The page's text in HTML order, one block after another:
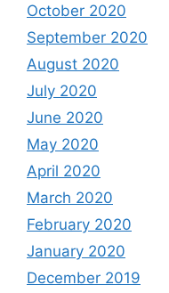
October 2020
September 2020
August 2020
July 2020
June 2020
May 2020
April 2020
March 2020
February 2020
January 2020
December 2019